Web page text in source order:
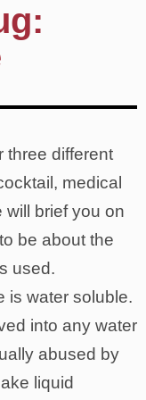
three different
medical
will brief you on
be about the
used.
is water soluble.
into any water
abused by
liquid